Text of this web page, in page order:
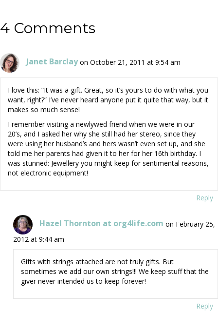
4 Comments
Janet Barclay on October 21, 2011 at 9:54 am
I love this: “It was a gift. Great, so it’s yours to do with what you
want, right?” I’ve never heard anyone put it quite that way, but it
makes so much sense!
I remember visiting a newlywed friend when we were in our
20’s, and I asked her why she still had her stereo, since they
were using her husband’s and hers wasn’t even set up, and she
told me her parents had given it to her for her 16th birthday. I
was stunned: Jewellery you might keep for sentimental reasons,
not electronic equipment!
Reply
Hazel Thornton at org4life.com on February 25,
2012 at 9:44 am
Gifts with strings attached are not truly gifts. But
sometimes we add our own strings!!! We keep stuff that the
giver never intended us to keep forever!
Reply